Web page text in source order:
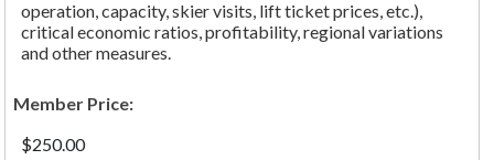
operation, capacity, skier visits, lift ticket prices, etc.),
critical economic ratios, profitability, regional variations
and other measures.
Member Price:
$250.00